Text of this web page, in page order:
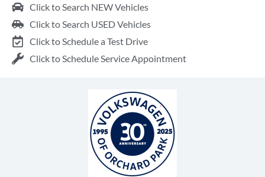
Click to Search NEW Vehicles
Click to Search USED Vehicles
Click to Schedule a Test Drive
Click to Schedule Service Appointment